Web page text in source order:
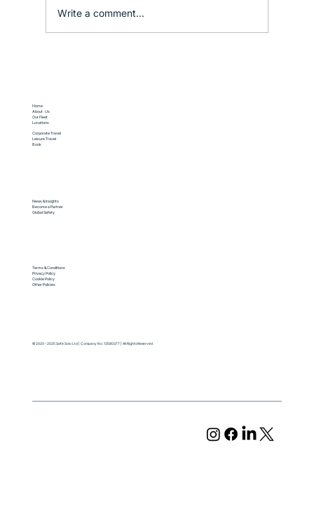
Write a comment...
Home
About Us
Our Fleet
Locations
Corporate Travel
Leisure Travel
Book
News & Insights
Become a Partner
Global Safety
Terms & Conditions
Privacy Policy
Cookie Policy
Other Policies
© 2020 - 2025 Safe Solo Ltd | Company No: 13580377 | All Rights Reserved